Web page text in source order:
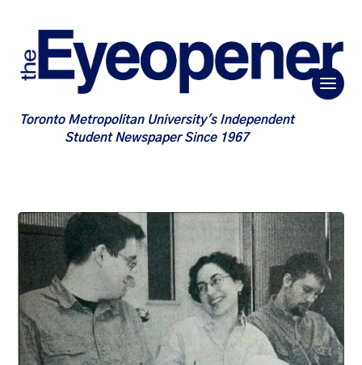
Toronto Metropolitan University's Independent
Student Newspaper Since 1967